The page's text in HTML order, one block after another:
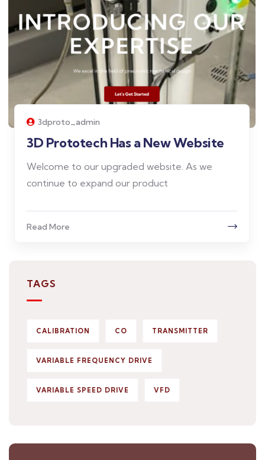
3dproto_admin
3D Prototech Has a New Website
Welcome to our upgraded website. As we
continue to expand our product
Read More
TAGS
CALIBRATION CO TRANSMITTER
VARIABLE FREQUENCY DRIVE
VARIABLE SPEED DRIVE VFD